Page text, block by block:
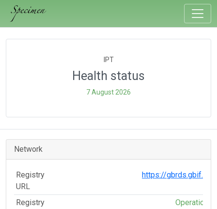
IPT
Health status
7 August 2026
Network
Registry
URL
https://gbrds.gbif.org
Registry
Operational